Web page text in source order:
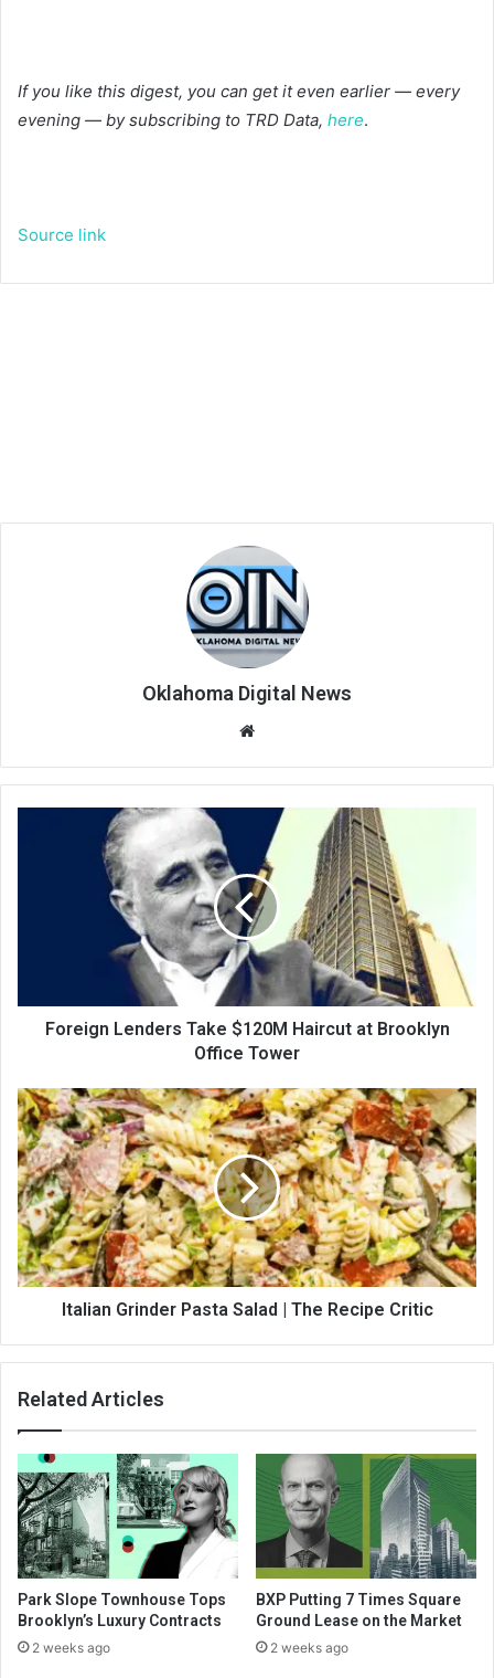
If you like this digest, you can get it even earlier — every
evening — by subscribing to TRD Data, here.
Source link
Oklahoma Digital News
te
Foreign Lenders Take $120M Haircut at Brooklyn
Office Tower
Italian Grinder Pasta Salad | The Recipe Critic
Related Articles
Park Slope Townhouse Tops
Brooklyn’s Luxury Contracts
2 weeks ago
BXP Putting 7 Times Square
Ground Lease on the Market
2 weeks ago